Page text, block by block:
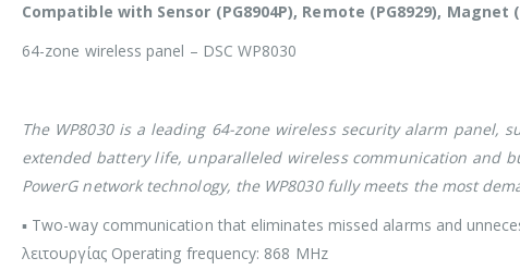
Compatible with Sensor (PG8904P), Remote (PG8929),
64-zone wireless panel – DSC WP8030
The WP8030 is a leading 64-zone wireless security alarm
extended battery life, unparalleled wireless communication and
PowerG network technology, the WP8030 fully meets the most
▪ Two-way communication that eliminates missed alarms and
λειτουργίας Operating frequency: 868 MHz